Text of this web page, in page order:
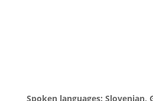
Spoken languages: Slovenian,